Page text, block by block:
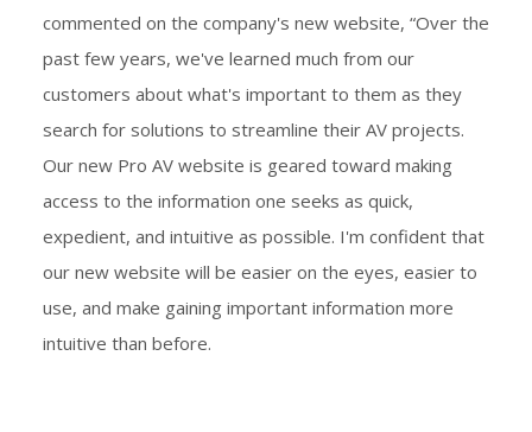
commented on the company's new website, “Over the
past few years, we've learned much from our
customers about what's important to them as they
search for solutions to streamline their AV projects.
Our new Pro AV website is geared toward making
access to the information one seeks as quick,
expedient, and intuitive as possible. I'm confident that
our new website will be easier on the eyes, easier to
use, and make gaining important information more
intuitive than before.